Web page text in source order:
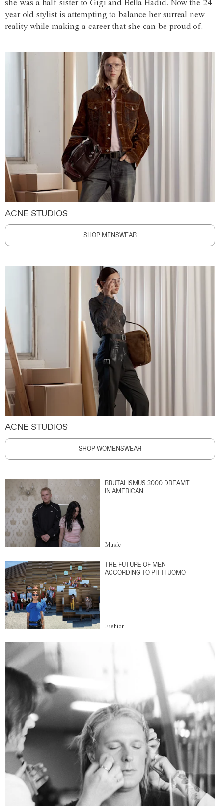
she was a half-sister to Gigi and Bella Hadid. Now the 24-
year-old stylist is attempting to balance her surreal new
reality while making a career that she can be proud of.
ACNE STUDIOS
SHOP MENSWEAR
ACNE STUDIOS
SHOP WOMENSWEAR
BRUTALISMUS 3000 DREAMT
IN AMERICAN
Music
THE FUTURE OF MEN
ACCORDING TO PITTI UOMO
Fashion